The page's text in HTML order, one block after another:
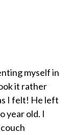
myself in
it rather
I felt! He left
year old. I